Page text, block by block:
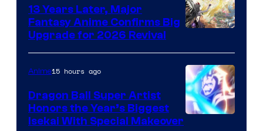
13 Years Later, Major
Fantasy Anime Confirms Big
Upgrade for 2026 Revival
Anime15 hours ago
Dragon Ball Super Artist
Honors the Year’s Biggest
Isekai With Special Makeover